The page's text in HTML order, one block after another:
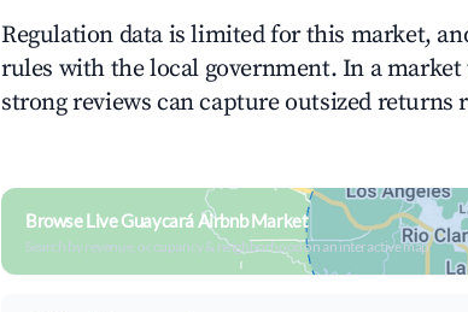
Regulation data is limited for this market,
rules with the local government. In a
strong reviews can capture outsized
Browse Live Guaycará Airbnb Market
Search by revenue, occupancy & neighborhood on an interactive map